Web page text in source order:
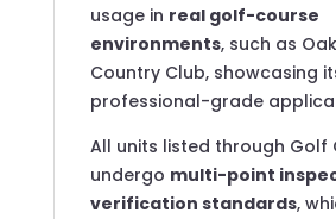
usage in real golf-course
environments, such as
Country Club, showcasing
professional-grade
All units listed through Golf
undergo multi-point
verification standards,